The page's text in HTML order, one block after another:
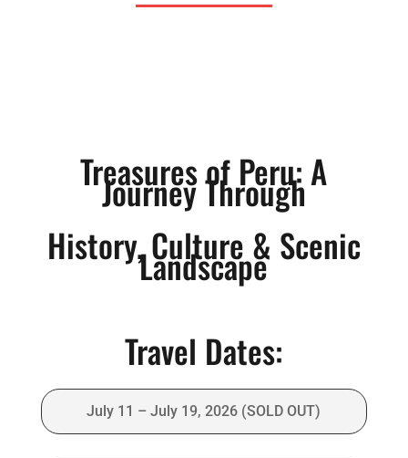
Treasures of Peru: A
Journey Through
History, Culture & Scenic
Landscape
Travel Dates:
July 11 – July 19, 2026 (SOLD OUT)